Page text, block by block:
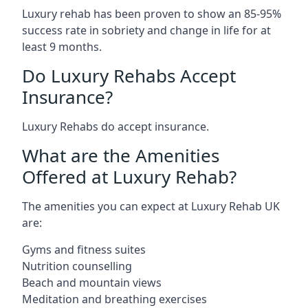
Luxury rehab has been proven to show an 85-95%
success rate in sobriety and change in life for at
least 9 months.
Do Luxury Rehabs Accept
Insurance?
Luxury Rehabs do accept insurance.
What are the Amenities
Offered at Luxury Rehab?
The amenities you can expect at Luxury Rehab UK
are:
Gyms and fitness suites
Nutrition counselling
Beach and mountain views
Meditation and breathing exercises